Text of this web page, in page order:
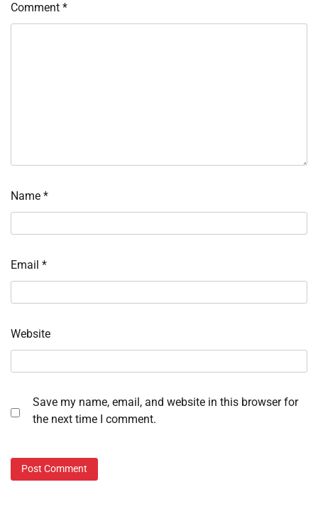
Comment *
Name *
Email *
Website
Save my name, email, and website in this browser for
the next time I comment.